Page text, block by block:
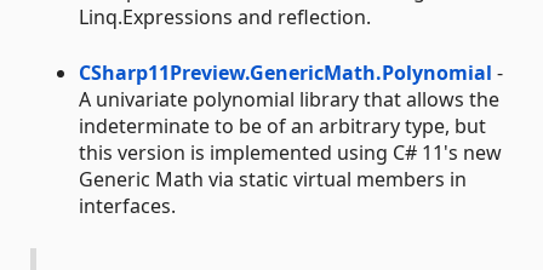
Linq.Expressions and reflection.
CSharp11Preview.GenericMath.Polynomial -
A univariate polynomial library that allows the
indeterminate to be of an arbitrary type, but
this version is implemented using C# 11's new
Generic Math via static virtual members in
interfaces.